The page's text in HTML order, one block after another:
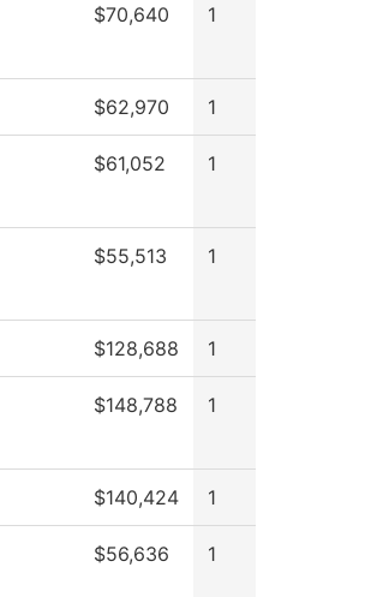
$70,640 1
$62,970 1
$61,052 1
$55,513 1
$128,688 1
$148,788 1
$140,424 1
$56,636 1